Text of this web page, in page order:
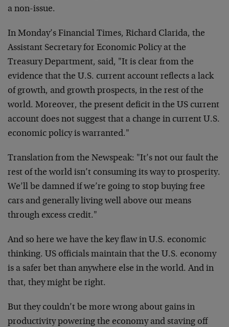
a non-issue.
In Monday’s Financial Times, Richard Clarida, the
Assistant Secretary for Economic Policy at the
Treasury Department, said, "It is clear from the
evidence that the U.S. current account reflects a lack
of growth, and growth prospects, in the rest of the
world. Moreover, the present deficit in the US current
account does not suggest that a change in current U.S.
economic policy is warranted."
Translation from the Newspeak: "It’s not our fault the
rest of the world isn’t consuming its way to prosperity.
We’ll be damned if we’re going to stop buying free
cars and generally living well above our means
through excess credit."
And so here we have the key flaw in U.S. economic
thinking. US officials maintain that the U.S. economy
is a safer bet than anywhere else in the world. And in
that, they might be right.
But they couldn’t be more wrong about gains in
productivity powering the economy and staving off